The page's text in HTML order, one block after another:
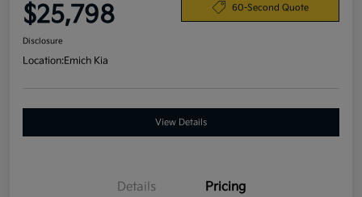
$25,798 60-Second Quote
Disclosure
Location:Emich Kia
View Details
Details Pricing